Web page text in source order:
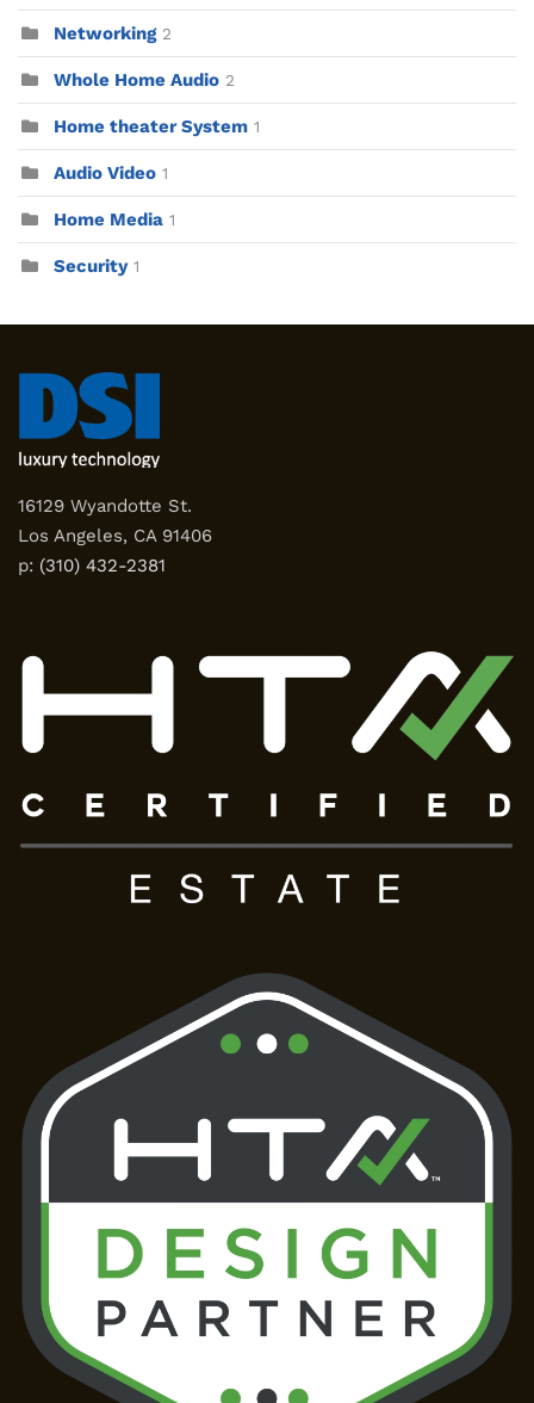
Networking 2
Whole Home Audio 2
Home theater System 1
Audio Video 1
Home Media 1
Security 1
16129 Wyandotte St.
Los Angeles, CA 91406
p: (310) 432-2381